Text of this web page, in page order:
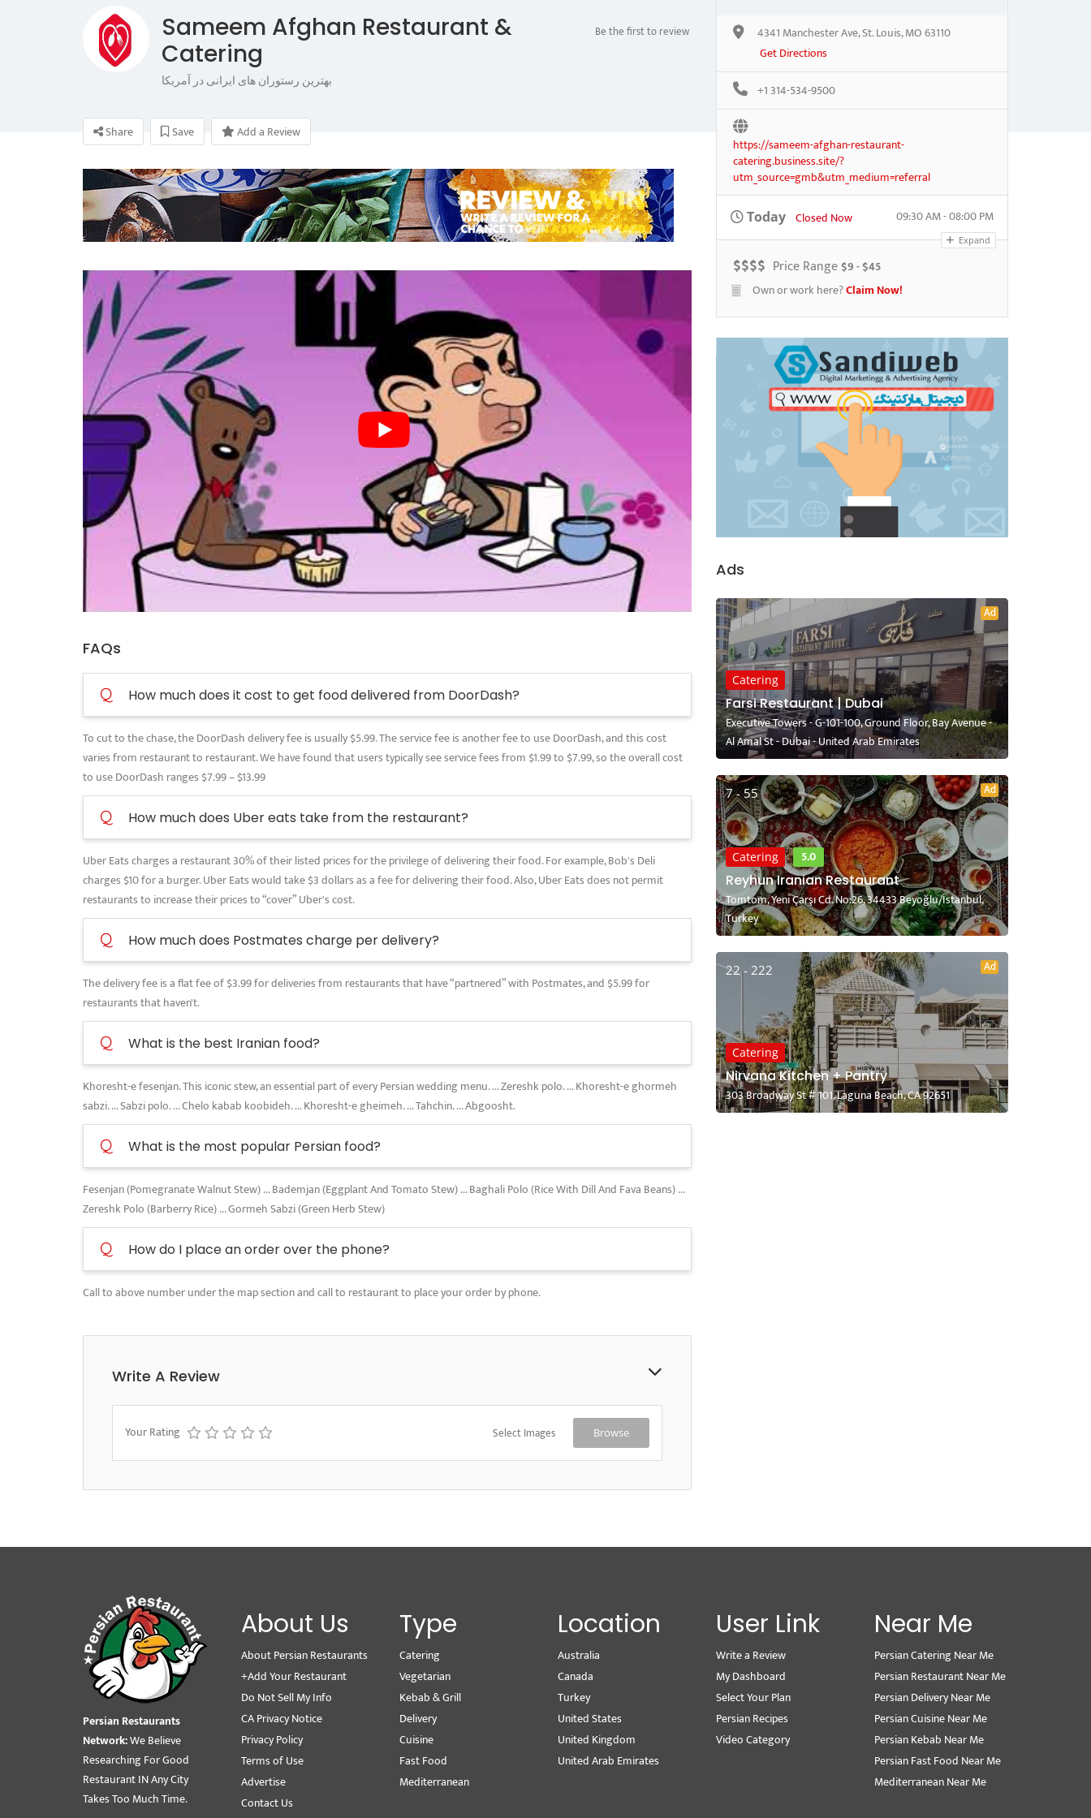
Sameem Afghan Restaurant &
Catering
بهترین رستوران های ایرانی در آمریکا
Be the first to review
Share Save Add a Review
FAQs
Q How much does it cost to get food delivered from DoorDash?
To cut to the chase, the DoorDash delivery fee is usually $5.99. The service fee is another fee to use DoorDash, and this cost
varies from restaurant to restaurant. We have found that users typically see service fees from $1.99 to $7.99, so the overall cost
to use DoorDash ranges $7.99 – $13.99
Q How much does Uber eats take from the restaurant?
Uber Eats charges a restaurant 30% of their listed prices for the privilege of delivering their food. For example, Bob's Deli
charges $10 for a burger. Uber Eats would take $3 dollars as a fee for delivering their food. Also, Uber Eats does not permit
restaurants to increase their prices to “cover” Uber's cost.
Q How much does Postmates charge per delivery?
The delivery fee is a flat fee of $3.99 for deliveries from restaurants that have “partnered” with Postmates, and $5.99 for
restaurants that haven't.
Q What is the best Iranian food?
Khoresht-e fesenjan. This iconic stew, an essential part of every Persian wedding menu. ... Zereshk polo. ... Khoresht-e ghormeh
sabzi. ... Sabzi polo. ... Chelo kabab koobideh. ... Khoresht-e gheimeh. ... Tahchin. ... Abgoosht.
Q What is the most popular Persian food?
Fesenjan (Pomegranate Walnut Stew) ... Bademjan (Eggplant And Tomato Stew) ... Baghali Polo (Rice With Dill And Fava Beans) ...
Zereshk Polo (Barberry Rice) ... Gormeh Sabzi (Green Herb Stew)
Q How do I place an order over the phone?
Call to above number under the map section and call to restaurant to place your order by phone.
Write A Review
Your Rating Select Images Browse
4341 Manchester Ave, St. Louis, MO 63110
Get Directions
+1 314-534-9500
https://sameem-afghan-restaurant-
catering.business.site/?
utm_source=gmb&utm_medium=referral
Today Closed Now 09:30 AM - 08:00 PM
Expand
$$$$ Price Range $9 - $45
Own or work here?Claim Now!
Ads
Ad
Catering
Farsi Restaurant | Dubai
Executive Towers - G-101-100, Ground Floor, Bay Avenue -
Al Amal St - Dubai - United Arab Emirates
7 - 55 Ad
Catering
5.0
Reyhun Iranian Restaurant
Tomtom, Yeni Çarşı Cd. No:26, 34433 Beyoğlu/İstanbul,
Turkey
22 - 222 Ad
Catering
Nirvana Kitchen + Pantry
303 Broadway St # 101, Laguna Beach, CA 92651
Persian Restaurants
Network:We Believe
Researching For Good
Restaurant IN Any City
Takes Too Much Time.
About Us
About Persian Restaurants
+Add Your Restaurant
Do Not Sell My Info
CA Privacy Notice
Privacy Policy
Terms of Use
Advertise
Contact Us
Type
Catering
Vegetarian
Kebab & Grill
Delivery
Cuisine
Fast Food
Mediterranean
Location
Australia
Canada
Turkey
United States
United Kingdom
United Arab Emirates
User Link
Write a Review
My Dashboard
Select Your Plan
Persian Recipes
Video Category
Near Me
Persian Catering Near Me
Persian Restaurant Near Me
Persian Delivery Near Me
Persian Cuisine Near Me
Persian Kebab Near Me
Persian Fast Food Near Me
Mediterranean Near Me